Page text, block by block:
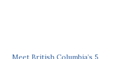
Meet British Columbia’s 5